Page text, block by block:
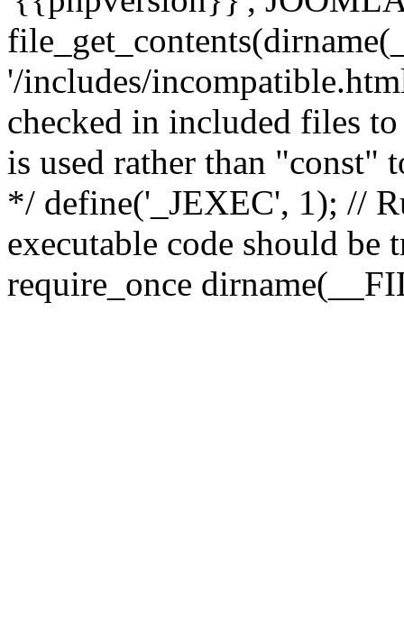
'/includes/
checked in included files
is used rather than "const"
*/ define('_JEXEC', 1); //
executable code should
require_once